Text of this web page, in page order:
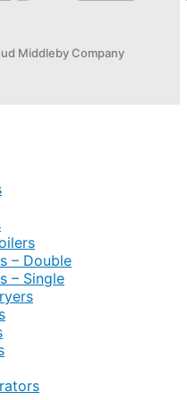
Middleby Company
– Double
– Single